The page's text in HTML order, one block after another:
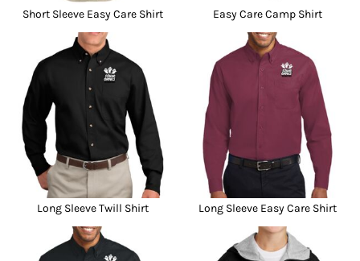
Short Sleeve Easy Care Shirt Easy Care Camp Shirt
Long Sleeve Twill Shirt Long Sleeve Easy Care Shirt